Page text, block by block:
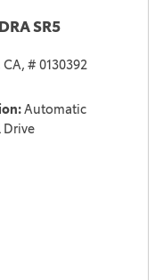
SR5
CA, # 0130392
Automatic
Drive